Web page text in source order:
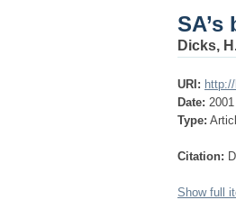
Dicks,
URI:
Date: 2001
Type:
Citation:
Show full